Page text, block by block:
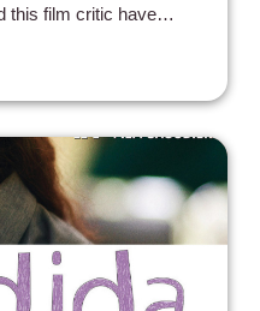
this film critic have
newest feature film set
a bastion of
and this film for me fits